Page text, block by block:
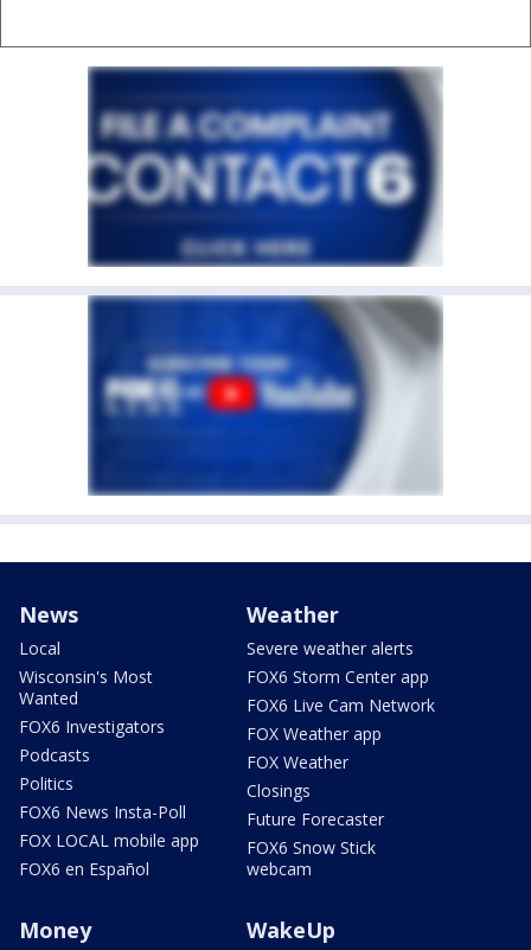
News
Local
Wisconsin's Most
Wanted
FOX6 Investigators
Podcasts
Politics
FOX6 News Insta-Poll
FOX LOCAL mobile app
FOX6 en Español
Weather
Severe weather alerts
FOX6 Storm Center app
FOX6 Live Cam Network
FOX Weather app
FOX Weather
Closings
Future Forecaster
FOX6 Snow Stick
webcam
Money WakeUp